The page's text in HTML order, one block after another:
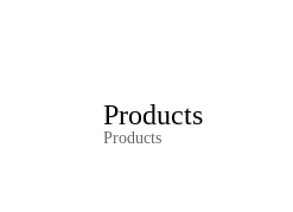
Products
Products